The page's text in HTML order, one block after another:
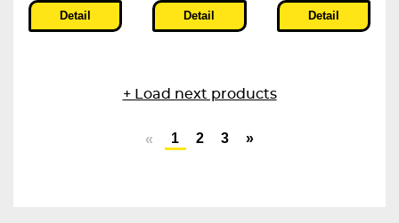
Detail Detail Detail
+ Load next products
« 1 2 3 »